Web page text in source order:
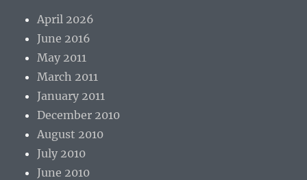
April 2026
June 2016
May 2011
March 2011
January 2011
December 2010
August 2010
July 2010
June 2010